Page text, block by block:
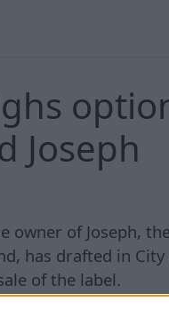
Joseph
owner of Joseph,
has drafted in
of the label.